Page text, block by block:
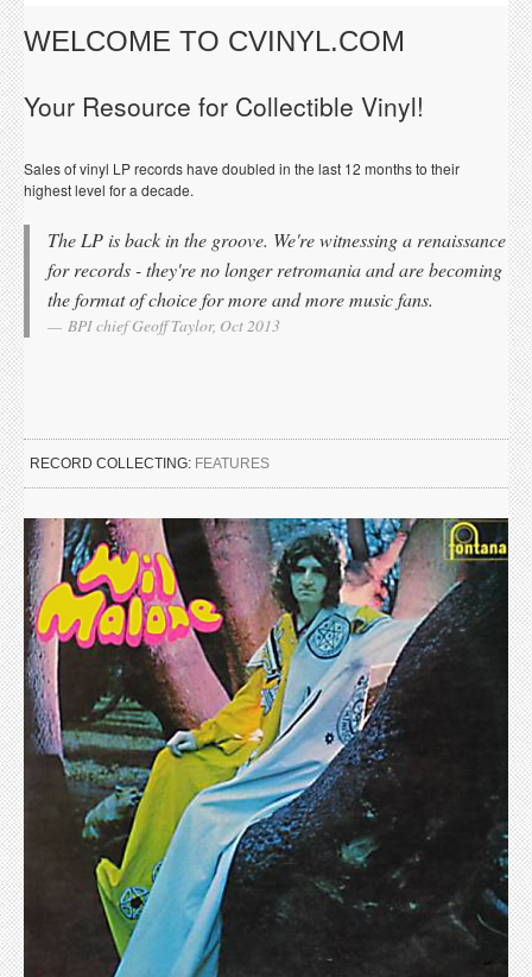
WELCOME TO CVINYL.COM
Your Resource for Collectible Vinyl!
Sales of vinyl LP records have doubled in the last 12 months to their
highest level for a decade.
The LP is back in the groove. We're witnessing a renaissance
for records - they're no longer retromania and are becoming
the format of choice for more and more music fans.
BPI chief Geoff Taylor, Oct 2013
RECORD COLLECTING: FEATURES